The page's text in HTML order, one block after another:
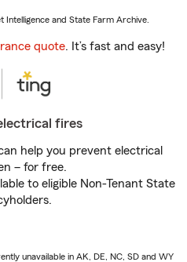
and State Farm Archive.
quote. It’s fast and easy!
fires
help you prevent electrical
– for free.
to eligible Non-Tenant State
unavailable in AK, DE, NC, SD and WY